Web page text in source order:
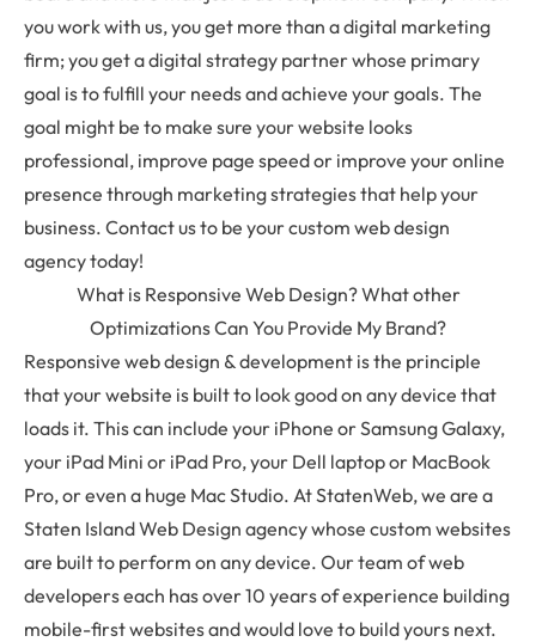
you work with us, you get more than a digital marketing
firm; you get a digital strategy partner whose primary
goal is to fulfill your needs and achieve your goals. The
goal might be to make sure your website looks
professional, improve page speed or improve your online
presence through marketing strategies that help your
business. Contact us to be your custom web design
agency today!
What is Responsive Web Design? What other
Optimizations Can You Provide My Brand?
Responsive web design & development is the principle
that your website is built to look good on any device that
loads it. This can include your iPhone or Samsung Galaxy,
your iPad Mini or iPad Pro, your Dell laptop or MacBook
Pro, or even a huge Mac Studio. At StatenWeb, we are a
Staten Island Web Design agency whose custom websites
are built to perform on any device. Our team of web
developers each has over 10 years of experience building
mobile-first websites and would love to build yours next.